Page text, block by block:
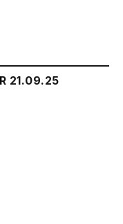
21.09.25